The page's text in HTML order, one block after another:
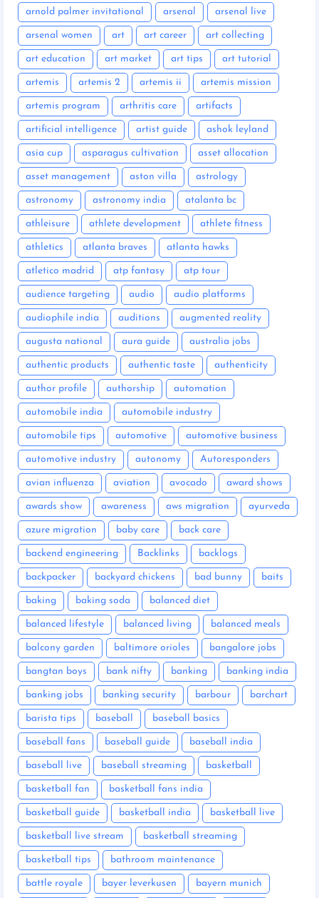
arnold palmer invitational arsenal arsenal live
arsenal women art art career art collecting
art education art market art tips art tutorial
artemis artemis 2 artemis ii artemis mission
artemis program arthritis care artifacts
artificial intelligence artist guide ashok leyland
asia cup asparagus cultivation asset allocation
asset management aston villa astrology
astronomy astronomy india atalanta bc
athleisure athlete development athlete fitness
athletics atlanta braves atlanta hawks
atletico madrid atp fantasy atp tour
audience targeting audio audio platforms
audiophile india auditions augmented reality
augusta national aura guide australia jobs
authentic products authentic taste authenticity
author profile authorship automation
automobile india automobile industry
automobile tips automotive automotive business
automotive industry autonomy Autoresponders
avian influenza aviation avocado award shows
awards show awareness aws migration ayurveda
azure migration baby care back care
backend engineering Backlinks backlogs
backpacker backyard chickens bad bunny baits
baking baking soda balanced diet
balanced lifestyle balanced living balanced meals
balcony garden baltimore orioles bangalore jobs
bangtan boys bank nifty banking banking india
banking jobs banking security barbour barchart
barista tips baseball baseball basics
baseball fans baseball guide baseball india
baseball live baseball streaming basketball
basketball fan basketball fans india
basketball guide basketball india basketball live
basketball live stream basketball streaming
basketball tips bathroom maintenance
battle royale bayer leverkusen bayern munich